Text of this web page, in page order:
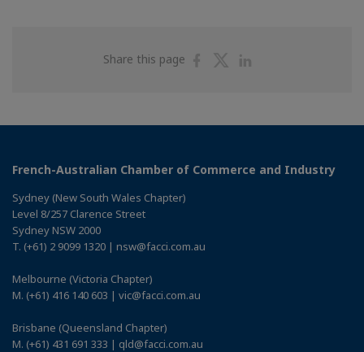
Share this page
ShareShare
French-Australian Chamber of Commerce and Industry
Sydney (New South Wales Chapter)
Level 8/257 Clarence Street
Sydney NSW 2000
T. (+61) 2 9099 1320 | nsw@facci.com.au
Melbourne (Victoria Chapter)
M. (+61) 416 140 603 | vic@facci.com.au
Brisbane (Queensland Chapter)
M. (+61) 431 691 333 | qld@facci.com.au